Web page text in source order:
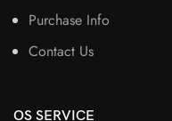
Purchase Info
Contact Us
OS SERVICE